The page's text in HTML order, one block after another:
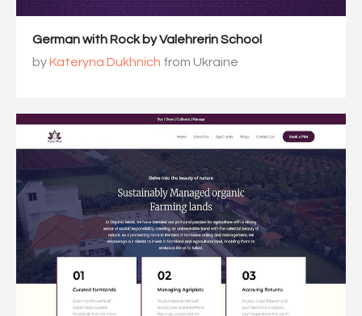
German with Rock by Valehrerin School
byKateryna Dukhnich from Ukraine